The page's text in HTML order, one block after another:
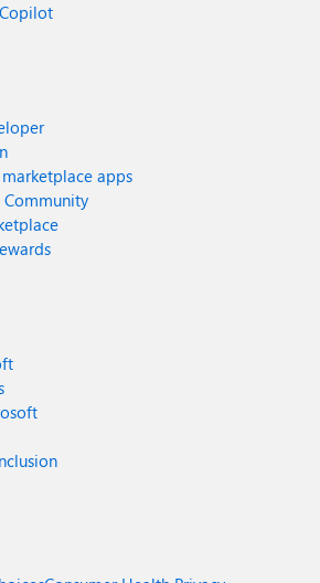
apps
Community